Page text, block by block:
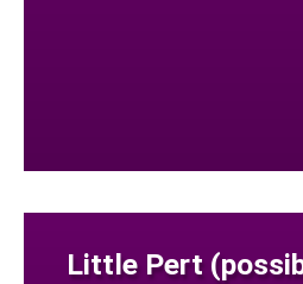
Little Pert